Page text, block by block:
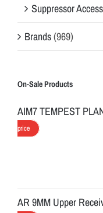
Suppressor
Brands(969)
On-Sale Products
AIM7 TEMPEST
price
AR 9MM Upper